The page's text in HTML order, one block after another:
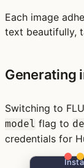
Each image
text beautifully,
Generating
Switching to
model flag to
credentials for